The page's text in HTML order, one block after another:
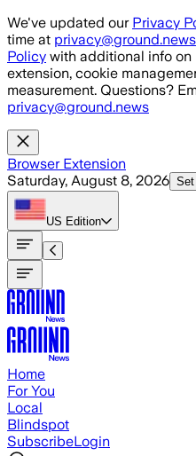
Skip to main content
We've updated our Privacy
time at privacy@ground.news
Policy with additional info on
extension, cookie
measurement. Questions?
privacy@ground.news
Browser Extension
Saturday, August 8, 2026
US Edition
Home
For You
Local
Blindspot
SubscribeLogin